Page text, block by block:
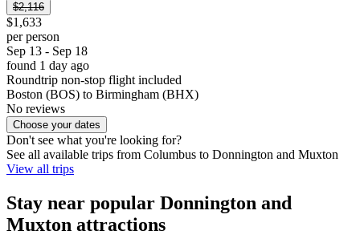
$2,116
$1,633
per person
Sep 13 - Sep 18
found 1 day ago
Roundtrip non-stop flight included
Boston (BOS) to Birmingham (BHX)
No reviews
Choose your dates
Don't see what you're looking for?
See all available trips from Columbus to Donnington and Muxton
View all trips
Stay near popular Donnington and
Muxton attractions